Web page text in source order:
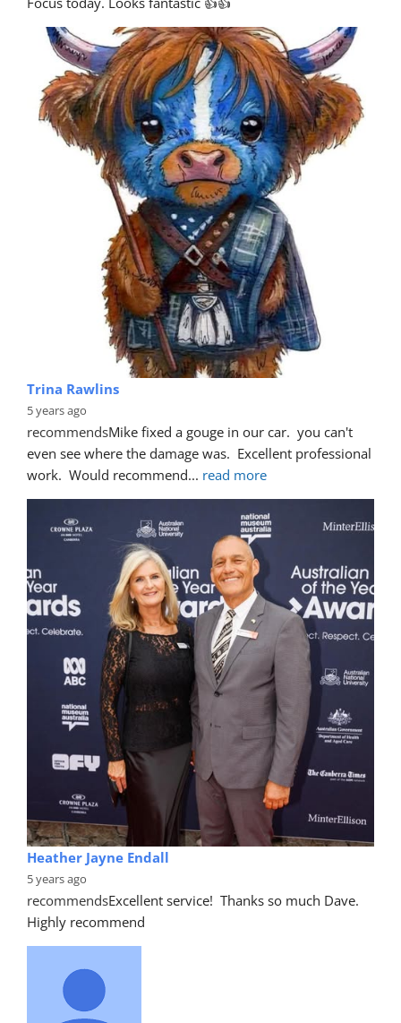
Trina Rawlins
5 years ago
recommendsMike fixed a gouge in our car.  you can't
even see where the damage was.  Excellent professional
work.  Would recommend... read more
Heather Jayne Endall
5 years ago
recommendsExcellent service!  Thanks so much Dave.
Highly recommend